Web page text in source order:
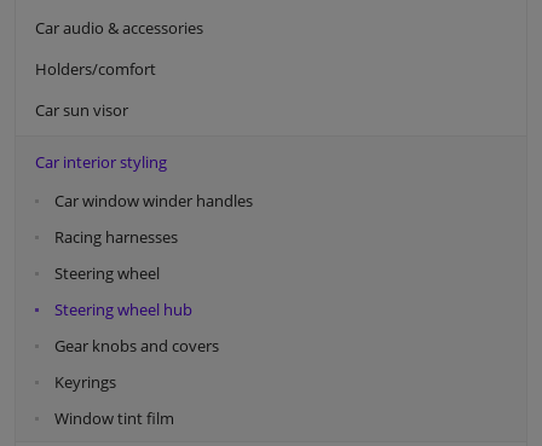
Car audio & accessories
Holders/comfort
Car sun visor
Car interior styling
Car window winder handles
Racing harnesses
Steering wheel
Steering wheel hub
Gear knobs and covers
Keyrings
Window tint film